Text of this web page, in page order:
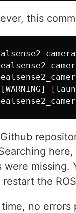
this
[
were missing.
restart the
time, no errors